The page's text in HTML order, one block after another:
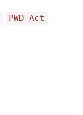
PWD Act